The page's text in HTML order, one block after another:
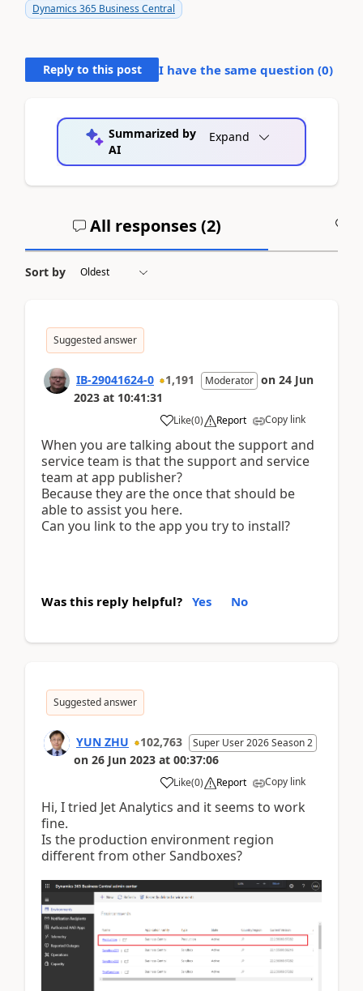
Dynamics 365 Business Central
Reply to this post I have the same question (0)
Summarized by
AI
Expand
All responses (2)
Sort by
Suggested answer
IB-29041624-0 1,191 Moderator on 24 Jun
2023 at 10:41:31
Like(0) Report Copy link
When you are talking about the support and
service team is that the support and service
team at app publisher?
Because they are the once that should be
able to assist you here.
Can you link to the app you try to install?
Was this reply helpful? Yes No
Suggested answer
YUN ZHU 102,763 Super User 2026 Season 2
on 26 Jun 2023 at 00:37:06
Like(0) Report Copy link
Hi, I tried Jet Analytics and it seems to work
fine.
Is the production environment region
different from other Sandboxes?